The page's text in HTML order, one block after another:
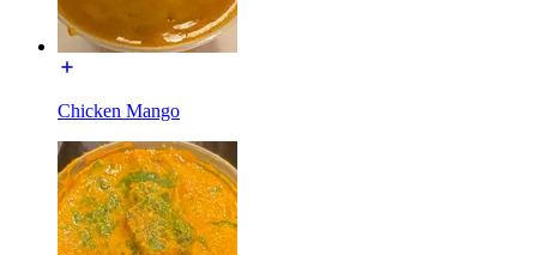
Chicken Mango